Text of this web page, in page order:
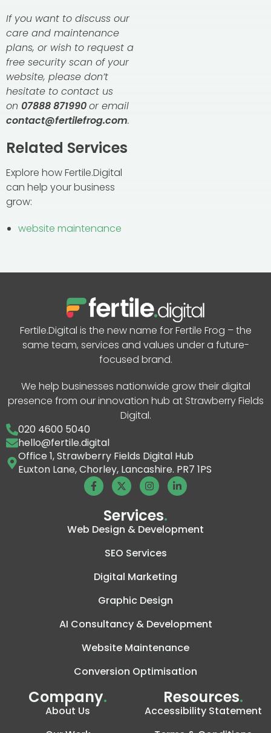
If you want to discuss our
care and maintenance
plans, or wish to request a
free security scan of your
website, please don’t
hesitate to contact us
on 07888 871990or email
contact@fertilefrog.com.
Related Services
Explore how Fertile.Digital
can help your business
grow:
website maintenance
Fertile.Digital is the new name for Fertile Frog – the
same team, services and values under a future-
focused brand.
We help businesses nationwide grow their digital
presence from our innovation hub at Strawberry Fields
Digital.
020 4600 5040
hello@fertile.digital
Office 1, Strawberry Fields Digital Hub
Euxton Lane, Chorley, Lancashire. PR7 1PS
Services.
Web Design & Development
SEO Services
Digital Marketing
Graphic Design
AI Consultancy & Development
Website Maintenance
Conversion Optimisation
Company.
About Us
Resources.
Accessibility Statement